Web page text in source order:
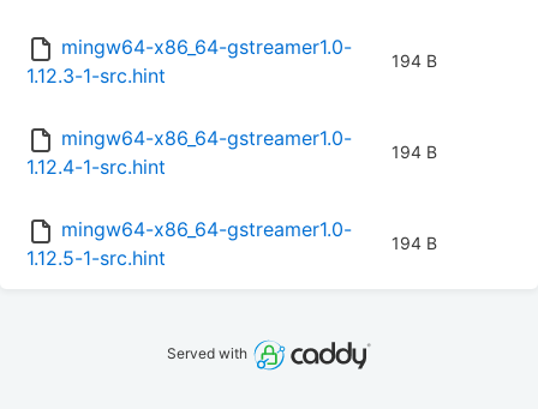
mingw64-x86_64-gstreamer1.0-
1.12.3-1-src.hint
194 B
mingw64-x86_64-gstreamer1.0-
1.12.4-1-src.hint
194 B
mingw64-x86_64-gstreamer1.0-
1.12.5-1-src.hint
194 B
Served with